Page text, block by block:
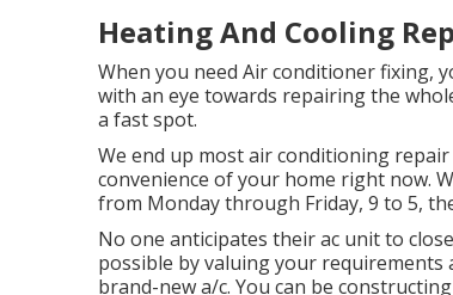
Heating And Cooling
When you need Air conditioner fixing,
with an eye towards repairing the
a fast spot.
We end up most air conditioning
convenience of your home right now.
from Monday through Friday, 9 to 5,
No one anticipates their ac unit to
possible by valuing your
brand-new a/c. You can be